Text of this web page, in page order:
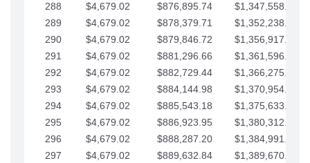
288
$4,679.02 $876,895.74
$1,347,558.98
289
$4,679.02 $878,379.71
$1,352,238.01
290
$4,679.02 $879,846.72
$1,356,917.03
291
$4,679.02 $881,296.66
$1,361,596.05
292
$4,679.02 $882,729.44
$1,366,275.08
293
$4,679.02 $884,144.98
$1,370,954.10
294
$4,679.02 $885,543.18
$1,375,633.13
295
$4,679.02 $886,923.95
$1,380,312.15
296
$4,679.02 $888,287.20
$1,384,991.18
297
$4,679.02 $889,632.84
$1,389,670.20